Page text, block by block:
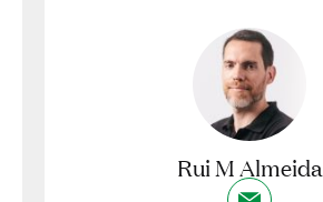
Rui M Almeida